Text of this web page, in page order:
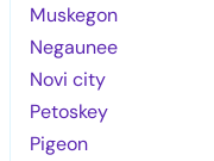
Muskegon
Negaunee
Novi city
Petoskey
Pigeon